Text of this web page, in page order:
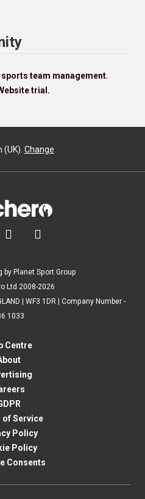
team management.
trial.
Change
 
by Planet Sport Group
Ltd 2008-2026
| WF3 1DR | Company Number -
1033
Centre
of Service
Policy
Policy
Consents